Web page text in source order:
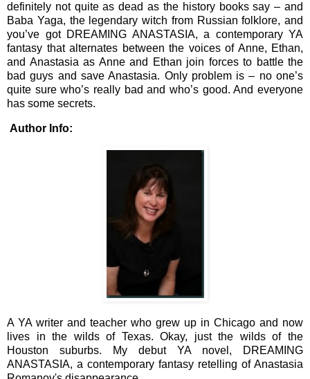
definitely not quite as dead as the history books say – and
Baba Yaga, the legendary witch from Russian folklore, and
you’ve got DREAMING ANASTASIA, a contemporary YA
fantasy that alternates between the voices of Anne, Ethan,
and Anastasia as Anne and Ethan join forces to battle the
bad guys and save Anastasia. Only problem is – no one’s
quite sure who’s really bad and who’s good. And everyone
has some secrets.
Author Info:
A YA writer and teacher who grew up in Chicago and now
lives in the wilds of Texas. Okay, just the wilds of the
Houston suburbs. My debut YA novel, DREAMING
ANASTASIA, a contemporary fantasy retelling of Anastasia